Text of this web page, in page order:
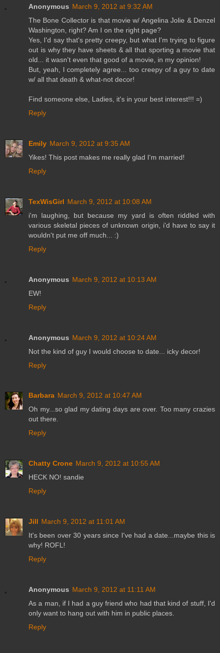
Anonymous March 9, 2012 at 9:32 AM
The Bone Collector is that movie w/ Angelina Jolie & Denzel
Washington, right? Am I on the right page?
Yes, I'd say that's pretty creepy, but what I'm trying to figure
out is why they have sheets & all that sporting a movie that
old... it wasn't even that good of a movie, in my opinion!
But, yeah, I completely agree... too creepy of a guy to date
w/ all that death & what-not decor!
Find someone else, Ladies, it's in your best interest!!! =)
Reply
Emily March 9, 2012 at 9:35 AM
Yikes! This post makes me really glad I'm married!
Reply
TexWisGirl March 9, 2012 at 10:08 AM
i'm laughing, but because my yard is often riddled with
various skeletal pieces of unknown origin, i'd have to say it
wouldn't put me off much... :)
Reply
Anonymous March 9, 2012 at 10:13 AM
EW!
Reply
Anonymous March 9, 2012 at 10:24 AM
Not the kind of guy I would choose to date... icky decor!
Reply
Barbara March 9, 2012 at 10:47 AM
Oh my...so glad my dating days are over. Too many crazies
out there.
Reply
Chatty Crone March 9, 2012 at 10:55 AM
HECK NO! sandie
Reply
Jill March 9, 2012 at 11:01 AM
It's been over 30 years since I've had a date...maybe this is
why! ROFL!
Reply
Anonymous March 9, 2012 at 11:11 AM
As a man, if I had a guy friend who had that kind of stuff, I'd
only want to hang out with him in public places.
Reply